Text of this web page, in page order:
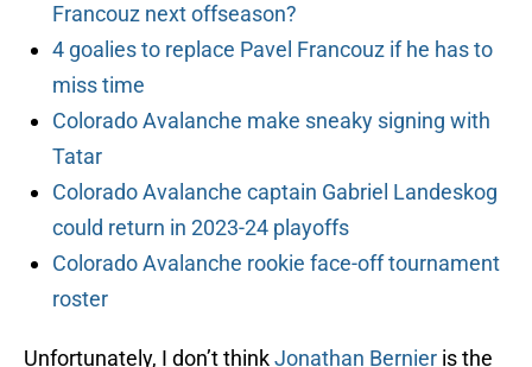
Francouz next offseason?
4 goalies to replace Pavel Francouz if he has to
miss time
Colorado Avalanche make sneaky signing with
Tatar
Colorado Avalanche captain Gabriel Landeskog
could return in 2023-24 playoffs
Colorado Avalanche rookie face-off tournament
roster
Unfortunately, I don’t thinkJonathan Bernier is the